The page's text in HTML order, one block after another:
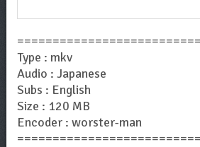
Type : mkv
Audio : Japanese
Subs : English
Size : 120 MB
Encoder : worster-man